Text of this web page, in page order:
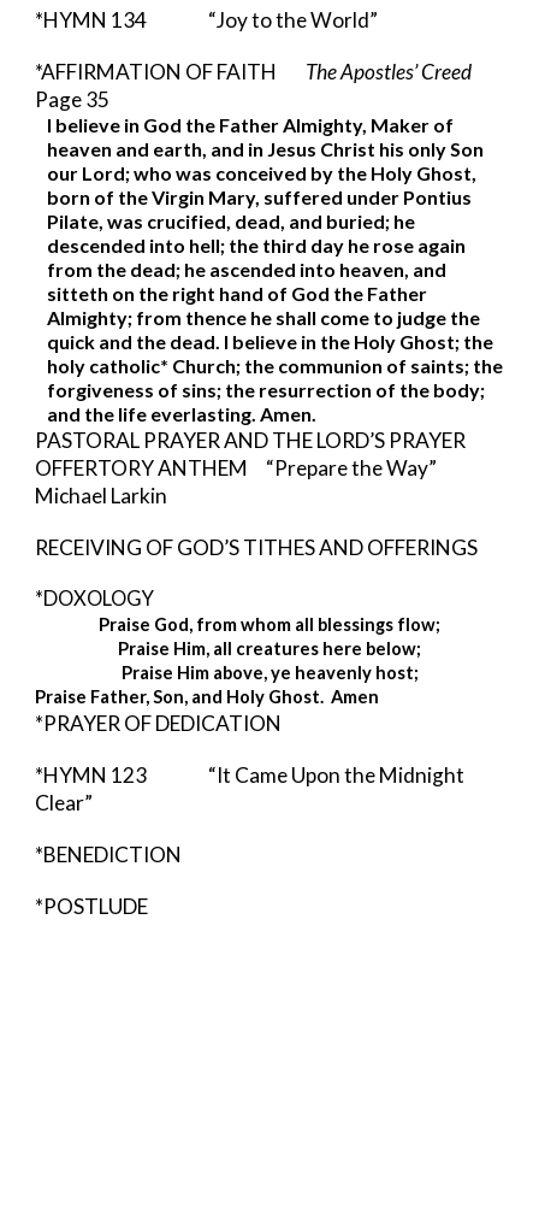
*HYMN 134 “Joy to the World”
*AFFIRMATION OF FAITH
Page 35
I believe in God the Father Almighty, Maker of
heaven and earth, and in Jesus Christ his only Son
our Lord; who was conceived by the Holy Ghost,
born of the Virgin Mary, suffered under Pontius
Pilate, was crucified, dead, and buried; he
descended into hell; the third day he rose again
from the dead; he ascended into heaven, and
sitteth on the right hand of God the Father
Almighty; from thence he shall come to judge the
quick and the dead. I believe in the Holy Ghost; the
holy catholic* Church; the communion of saints; the
forgiveness of sins; the resurrection of the body;
and the life everlasting. Amen.
PASTORAL PRAYER AND THE LORD’S PRAYER
OFFERTORY ANTHEM     “Prepare the Way”
Michael Larkin
RECEIVING OF GOD’S TITHES AND OFFERINGS
*DOXOLOGY
Praise God, from whom all blessings flow;
Praise Him, all creatures here below;
Praise Him above, ye heavenly host;
*PRAYER OF DEDICATION
*HYMN 123
“It Came Upon the Midnight
Clear”
*BENEDICTION
*POSTLUDE